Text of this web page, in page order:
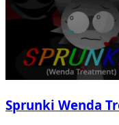
Sprunki Wenda